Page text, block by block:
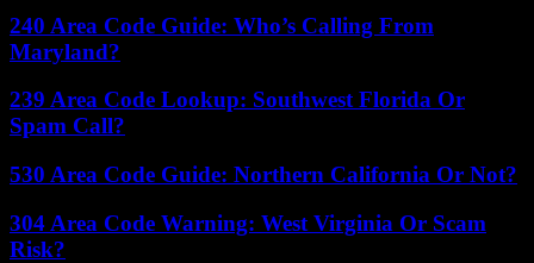
240 Area Code Guide: Who’s Calling From
Maryland?
239 Area Code Lookup: Southwest Florida Or
Spam Call?
530 Area Code Guide: Northern California Or Not?
304 Area Code Warning: West Virginia Or Scam
Risk?